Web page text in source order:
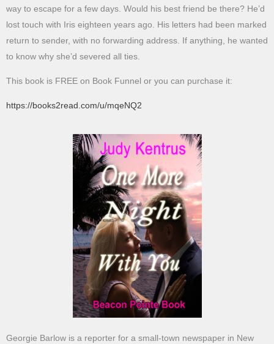
way to escape for a few days. Would his best friend be there? He’d
lost touch with Iris eighteen years ago. His letters had been marked
return to sender, with no forwarding address. If anything, he wanted
to know why she’d severed all ties.
This book is FREE on Book Funnel or you can purchase it:
https://books2read.com/u/mqeNQ2
Georgie Barlow is a reporter for a small-town newspaper in New